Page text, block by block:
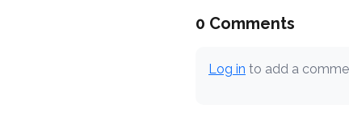
0 Comments
Log in to add a